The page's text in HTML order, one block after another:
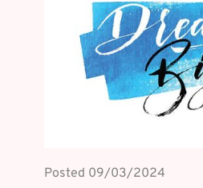
Posted 09/03/2024